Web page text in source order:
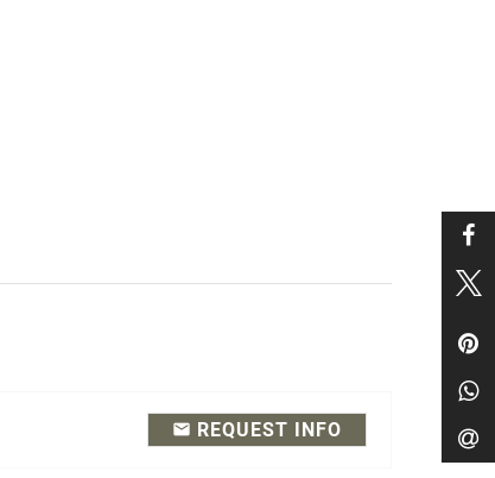
email REQUEST INFO